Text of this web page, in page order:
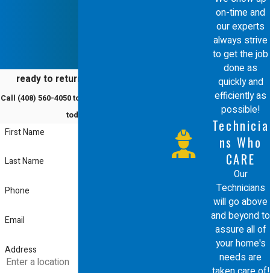
ready to return to comfort?
Call (408) 560-4050to schedule a service
today!
First Name
Last Name
Phone
Email
Address
on-time and
our experts
always strive
to get the job
done as
quickly and
efficiently as
possible!
Technicia
ns Who
CARE
Our
Technicians
will go above
and beyond to
assure all of
your home's
needs are